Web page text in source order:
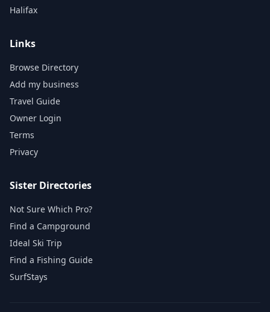
Halifax
Links
Browse Directory
Add my business
Travel Guide
Owner Login
Terms
Privacy
Sister Directories
Not Sure Which Pro?
Find a Campground
Ideal Ski Trip
Find a Fishing Guide
SurfStays